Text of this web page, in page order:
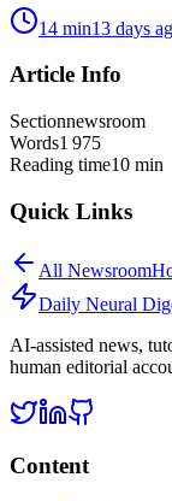
14 min13 days
Article Info
Sectionnewsroom
Words1 975
Reading time10 min
Quick Links
All Newsroom
Daily Neural
AI-assisted news,
human editorial
Content